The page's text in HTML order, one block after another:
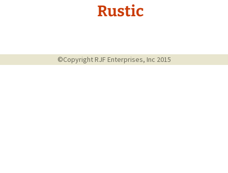
Rustic
©Copyright RJF Enterprises, Inc 2015